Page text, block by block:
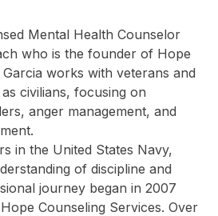
Mental Health Counselor
who is the founder of Hope
works with veterans and
civilians, focusing on
anger management, and
in the United States Navy,
of discipline and
journey began in 2007
Counseling Services. Over